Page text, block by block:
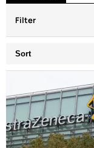
Filter
Sort